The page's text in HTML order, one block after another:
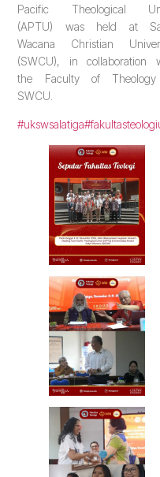
Pacific Theological
(APTU) was held at
Wacana Christian
(SWCU), in collaboration
the Faculty of
SWCU.
#ukswsalatiga